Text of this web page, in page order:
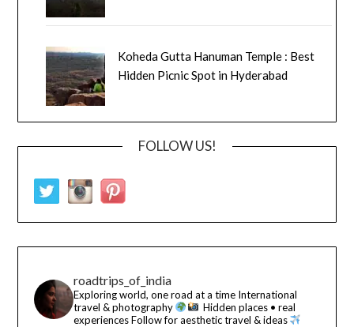
Koheda Gutta Hanuman Temple : Best
Hidden Picnic Spot in Hyderabad
FOLLOW US!
roadtrips_of_india
Exploring world, one road at a time International
travel & photography
Hidden places • real
experiencesFollow for aesthetic travel & ideas